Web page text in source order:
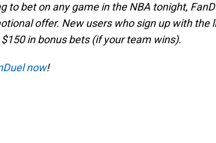
to bet on any game in the NBA tonight,
offer. New users who sign up with the
in bonus bets (if your team wins).
now!